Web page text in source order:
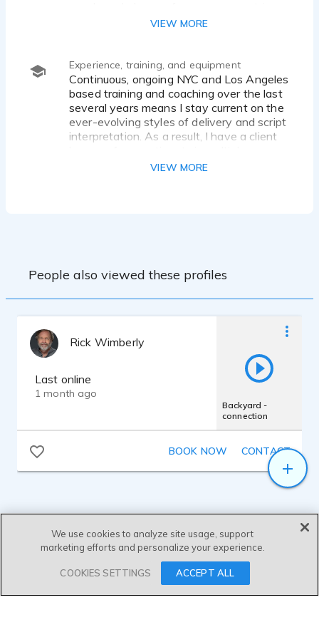
with a passable accent for an English-
VIEW MORE
Experience, training, and equipment
Continuous, ongoing NYC and Los Angeles
based training and coaching over the last
several years means I stay current on the
ever-evolving styles of delivery and script
interpretation. As a result, I have a client
voiceover genres.
Sennheiser mics for travel. I have multiple
VIEW MORE
People also viewed these profiles
Rick Wimberly
Last online
1 month ago
Backyard -
connection
BOOK NOW CONTACT
SEND MESSAGE
We use cookies to analyze site usage, support
marketing efforts and personalize your experience.
COOKIES SETTINGS ACCEPT ALL